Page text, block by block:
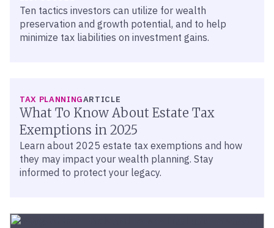
Ten tactics investors can utilize for wealth
preservation and growth potential, and to help
minimize tax liabilities on investment gains.
TAX PLANNINGARTICLE
What To Know About Estate Tax
Exemptions in 2025
Learn about 2025 estate tax exemptions and how
they may impact your wealth planning. Stay
informed to protect your legacy.